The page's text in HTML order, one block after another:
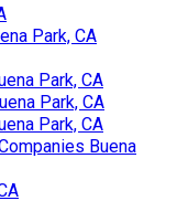
Park, CA
Park, CA
Park, CA
Park, CA
Buena